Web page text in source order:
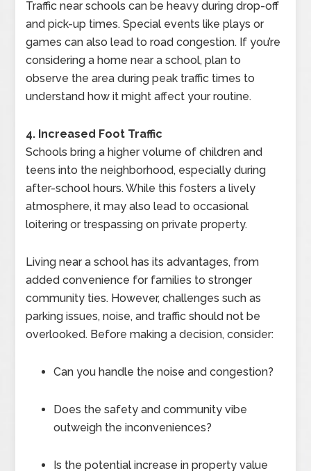
Traffic near schools can be heavy during drop-off
and pick-up times. Special events like plays or
games can also lead to road congestion. If you’re
considering a home near a school, plan to
observe the area during peak traffic times to
understand how it might affect your routine.
4. Increased Foot Traffic
Schools bring a higher volume of children and
teens into the neighborhood, especially during
after-school hours. While this fosters a lively
atmosphere, it may also lead to occasional
loitering or trespassing on private property.
Living near a school has its advantages, from
added convenience for families to stronger
community ties. However, challenges such as
parking issues, noise, and traffic should not be
overlooked. Before making a decision, consider:
Can you handle the noise and congestion?
Does the safety and community vibe
outweigh the inconveniences?
Is the potential increase in property value